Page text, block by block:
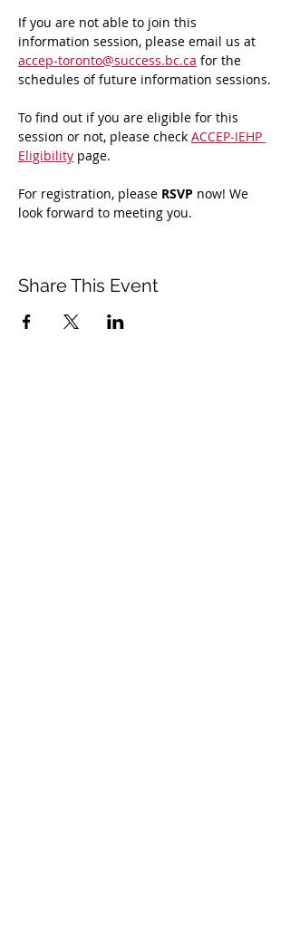
If you are not able to join this
information session, please email us at
accep-toronto@success.bc.ca for the
schedules of future information sessions.
To find out if you are eligible for this
session or not, please check ACCEP-IEHP
Eligibility page.
For registration, please RSVP now! We
look forward to meeting you.
Share This Event